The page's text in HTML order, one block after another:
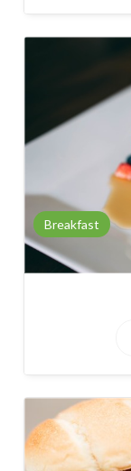
Breakfast